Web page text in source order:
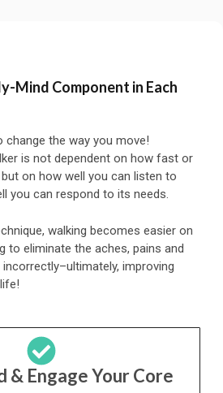
Mind Component in Each
change the way you move!
is not dependent on how fast or
on how well you can listen to
you can respond to its needs.
walking becomes easier on
to eliminate the aches, pains and
improving
& Engage Your Core